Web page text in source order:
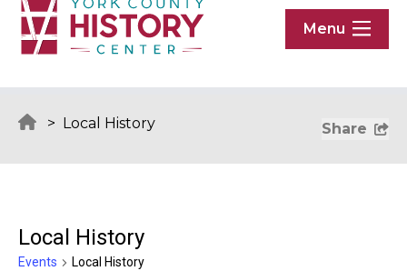
Menu
> Local History Share
Local History
Events Local History